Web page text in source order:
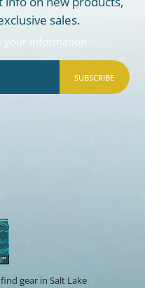
sales.
your information
SUBSCRIBE
gear in Salt Lake